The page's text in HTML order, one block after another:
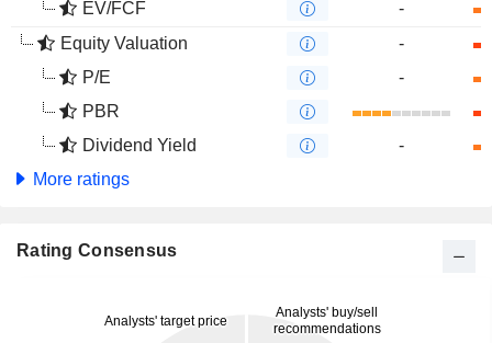
EV/FCF
-
Equity Valuation
-
P/E
-
PBR
Dividend Yield
-
More ratings
Rating Consensus